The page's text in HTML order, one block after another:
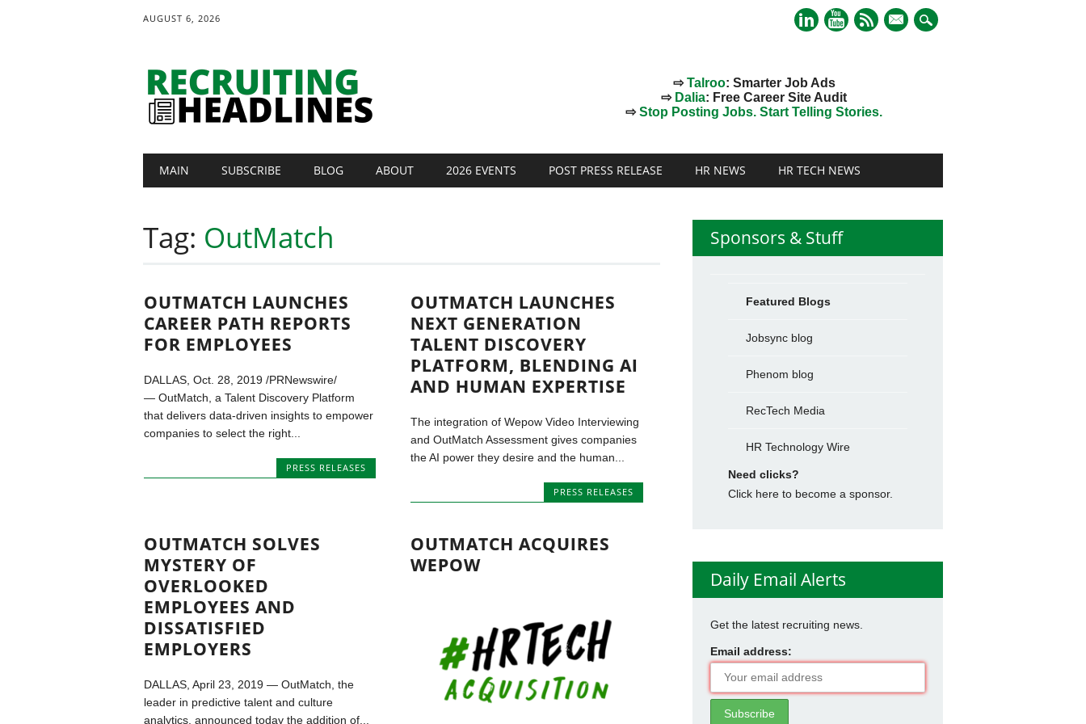
AUGUST 6, 2026
mail
⇨Talroo: Smarter Job Ads
⇨ Dalia: Free Career Site Audit
⇨Stop Posting Jobs. Start Telling Stories.
Main menu
MAIN SUBSCRIBE BLOG ABOUT 2026 EVENTS POST PRESS RELEASE HR NEWS HR TECH NEWS
Tag: OutMatch
OUTMATCH LAUNCHES
CAREER PATH REPORTS
FOR EMPLOYEES
DALLAS, Oct. 28, 2019 /PRNewswire/
— OutMatch, a Talent Discovery Platform
that delivers data-driven insights to empower
companies to select the right...
PRESS RELEASES
OUTMATCH LAUNCHES
NEXT GENERATION
TALENT DISCOVERY
PLATFORM, BLENDING AI
AND HUMAN EXPERTISE
The integration of Wepow Video Interviewing
and OutMatch Assessment gives companies
the AI power they desire and the human...
PRESS RELEASES
OUTMATCH SOLVES
MYSTERY OF
OVERLOOKED
EMPLOYEES AND
DISSATISFIED
EMPLOYERS
DALLAS, April 23, 2019 — OutMatch, the
leader in predictive talent and culture
analytics, announced today the addition of...
OUTMATCH ACQUIRES
WEPOW
Sponsors & Stuff
Featured Blogs
Jobsync blog
Phenom blog
RecTech Media
HR Technology Wire
Need clicks?
Click here to become a sponsor.
Daily Email Alerts
Get the latest recruiting news.
Email address: